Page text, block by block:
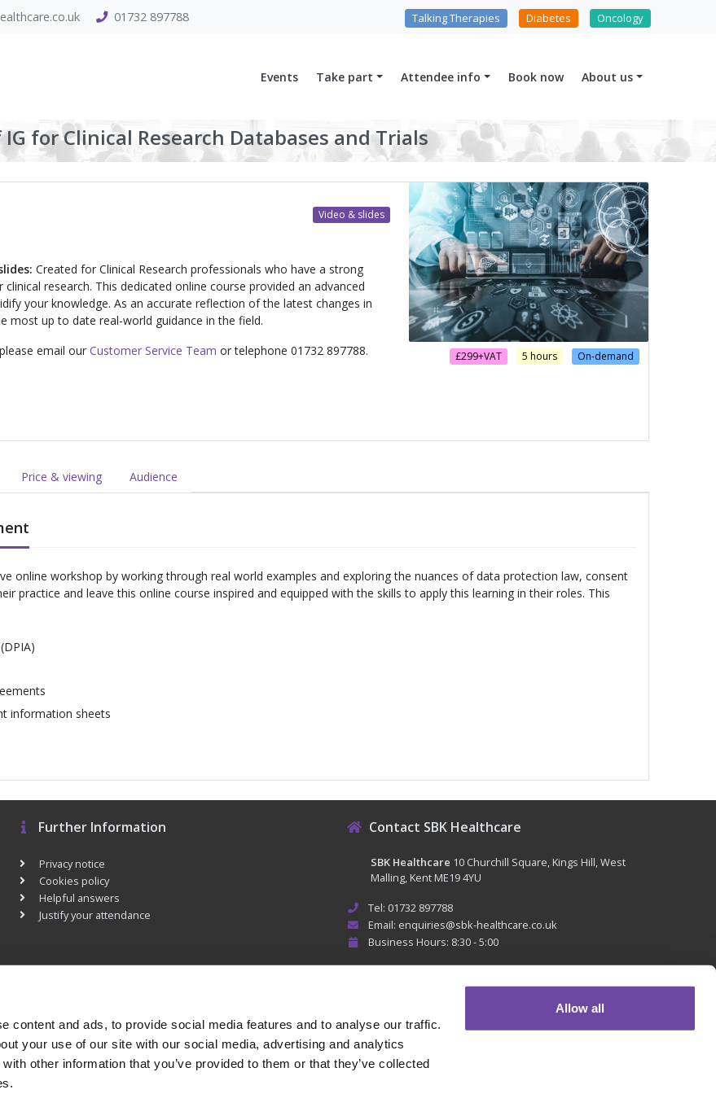
content and ads, to provide social media features and to analyse our traffic.
your use of our site with our social media, advertising and analytics
other information that you’ve provided to them or that they’ve collected
Allow all
01732 897788 Talking Therapies Diabetes Oncology
Events Take part Attendee info Book now About us
for Clinical Research Databases and Trials
Video & slides
Created for Clinical Research professionals who have a strong
research. This dedicated online course provided an advanced
your knowledge. As an accurate reflection of the latest changes in
most up to date real-world guidance in the field.
email our Customer Service Team or telephone 01732 897788.
On-demand
5 hours
£299+VAT
Price & viewing Audience
online workshop by working through real world examples and exploring the nuances of data protection law, consent
practice and leave this online course inspired and equipped with the skills to apply this learning in their roles. This
information sheets
Further Information
Privacy notice
Cookies policy
Helpful answers
Justify your attendance
Contact SBK Healthcare
SBK Healthcare 10 Churchill Square, Kings Hill, West
Malling, Kent ME19 4YU
Tel: 01732 897788
Email: enquiries@sbk-healthcare.co.uk
Business Hours: 8:30 - 5:00